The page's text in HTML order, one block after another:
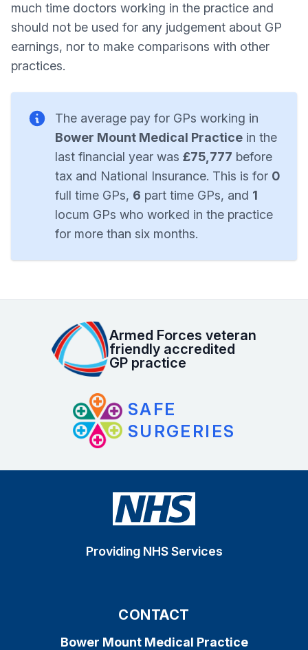
much time doctors working in the practice and
should not be used for any judgement about GP
earnings, nor to make comparisons with other
practices.
The average pay for GPs working in
Bower Mount Medical Practice in the
last financial year was £75,777 before
tax and National Insurance. This is for 0
full time GPs, 6 part time GPs, and 1
locum GPs who worked in the practice
for more than six months.
Armed Forces veteran
friendly accredited
GP practice
SAFE
SURGERIES
Providing NHS Services
CONTACT
Bower Mount Medical Practice